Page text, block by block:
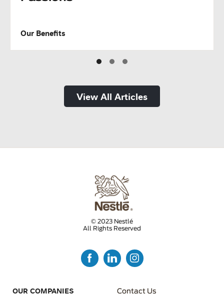
Our Benefits
View All Articles
© 2023 Nestlé
All Rights Reserved
OUR COMPANIES FOOTER MENU 3
Contact Us